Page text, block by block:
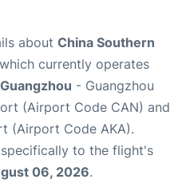
about China Southern
currently operates
Guangzhou - Guangzhou
(Airport Code CAN) and
(Airport Code AKA).
to the flight's
06, 2026.